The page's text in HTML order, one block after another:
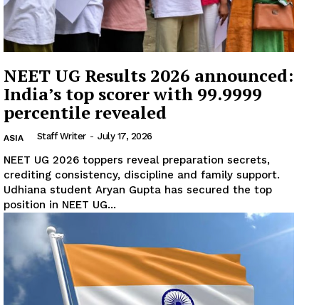
NEET UG Results 2026 announced:
India’s top scorer with 99.9999
percentile revealed
ASIA Staff Writer - July 17, 2026
NEET UG 2026 toppers reveal preparation secrets,
crediting consistency, discipline and family support.
Udhiana student Aryan Gupta has secured the top
position in NEET UG...